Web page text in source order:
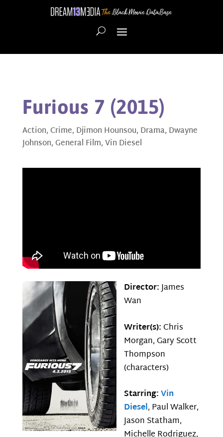
Furious 7 (2015)
Action,Crime, Djimon Hounsou, Drama, Dwayne
Johnson,General Film,Vin Diesel
Director:James
Wan
Writer(s): Chris
Morgan, Gary Scott
Thompson
(characters)
Starring:Vin
Diesel, Paul Walker,
Jason Statham,